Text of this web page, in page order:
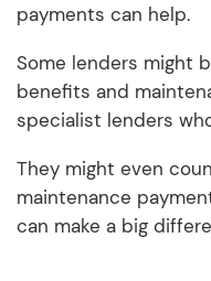
payments can help.
Some lenders might
benefits and
specialist lenders
They might even
maintenance
can make a big